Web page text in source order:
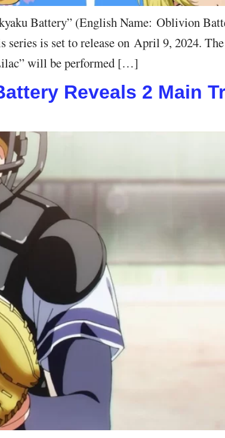
Battery” (English Name: Oblivion
is set to release on April 9, 2024.
will be performed […]
Reveals 2 Main